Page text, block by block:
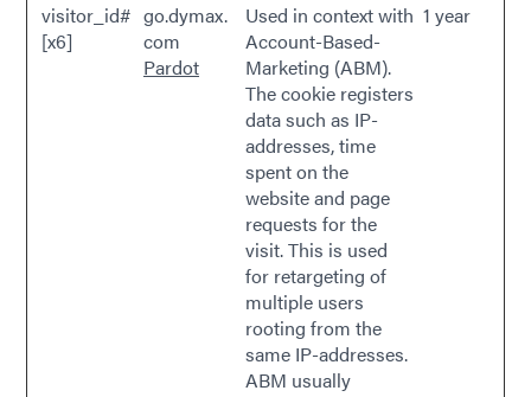
visitor_id#
[x6]
go.dymax.
com
Pardot
Used in context with
Account-Based-
Marketing (ABM).
The cookie registers
data such as IP-
addresses, time
spent on the
website and page
requests for the
visit. This is used
for retargeting of
multiple users
rooting from the
same IP-addresses.
ABM usually
1 year